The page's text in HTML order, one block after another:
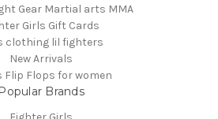
Gear Martial arts MMA
Girls Gift Cards
clothing lil fighters
New Arrivals
Flip Flops for women
Popular Brands